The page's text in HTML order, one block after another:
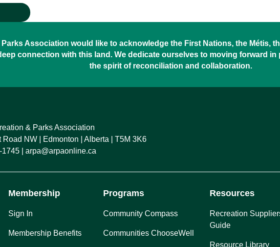
Association would like to acknowledge the First Nations, the Métis,
connection with this land. We dedicate ourselves to moving forward
the spirit of reconciliation and collaboration.
& Parks Association
Road NW
Edmonton | Alberta | T5M 3K6
1745 arpa@arpaonline.ca
Membership
Sign In
Membership Benefits
Programs
Community Compass
Communities ChooseWell
Resources
Recreation
Guide
Resource Library